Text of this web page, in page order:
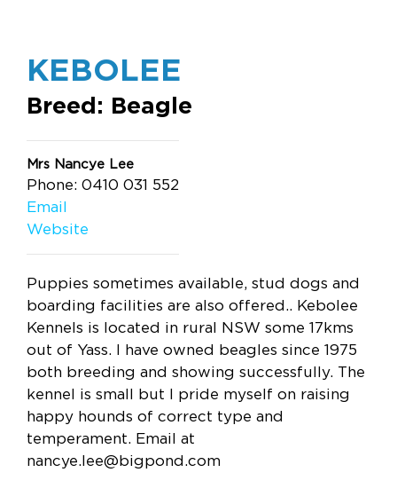
KEBOLEE
Breed: Beagle
Mrs Nancye Lee
Phone: 0410 031 552
Email
Website
Puppies sometimes available, stud dogs and
boarding facilities are also offered.. Kebolee
Kennels is located in rural NSW some 17kms
out of Yass. I have owned beagles since 1975
both breeding and showing successfully. The
kennel is small but I pride myself on raising
happy hounds of correct type and
temperament. Email at
nancye.lee@bigpond.com